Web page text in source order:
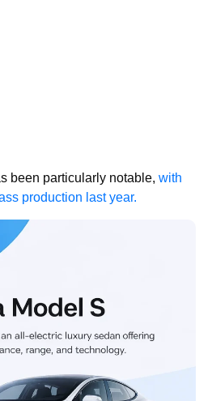
been particularly notable, with
production last year.